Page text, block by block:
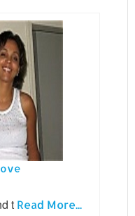
t Read More...